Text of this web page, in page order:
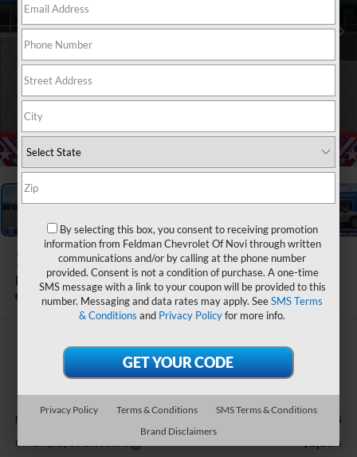
1 / 54
2026 Chevrolet Equinox
LT
In Stock
$30,095
FELDMAN PRICE
MSRP: $32,065
GM Employee Discount -$2,284
By selecting this box, you consent to receiving promotion
information from Feldman Chevrolet Of Novi through written
communications and/or by calling at the phone number
provided. Consent is not a condition of purchase. A one-time
SMS message with a link to your coupon will be provided to this
number. Messaging and data rates may apply. SeeSMS Terms
& Conditions and Privacy Policyfor more info.
Privacy Policy Terms & Conditions
SMS Terms & Conditions
Brand Disclaimers